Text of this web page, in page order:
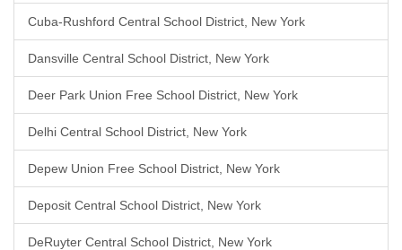
Cuba-Rushford Central School District, New York
Dansville Central School District, New York
Deer Park Union Free School District, New York
Delhi Central School District, New York
Depew Union Free School District, New York
Deposit Central School District, New York
DeRuyter Central School District, New York